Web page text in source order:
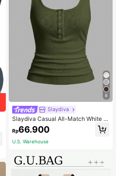
8
Slaydiva
Slaydiva Casual All-Match White C
ami Top With Deep U-Neck And Ra
cerback-C
Rp66.900
U.S. Warehouse